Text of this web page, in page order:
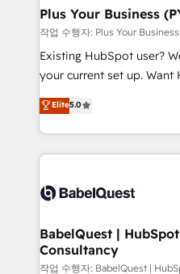
professionals.
Augmentée. Ce n'est pas
l'IA. C'est une
entre l'expertise humaine
Pas pour remplacer
transformation. D'abord
données unifiées, des
vraie performance vient
Stand Out.
Plus Your Business
작업 수행자: Plus Your
Existing HubSpot user?
your current set up. Want HubSpot Onboarding?
We'll customise your
processes. Welcome to our Profile! We can help
with... • CRM
and team training • CRM
Custom API integrations &
super skilled members) •
Marketing Hub, Service
(CMS) • ISO/IEC
Elite5.0
BabelQuest |
Consultancy
작업 수행자: BabelQuest |